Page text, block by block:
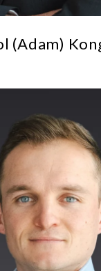
(Adam)